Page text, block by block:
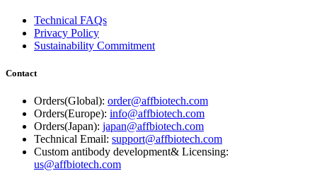
Technical FAQs
Privacy Policy
Sustainability Commitment
Contact
Orders(Global): order@affbiotech.com
Orders(Europe): info@affbiotech.com
Orders(Japan): japan@affbiotech.com
Technical Email: support@affbiotech.com
Custom antibody development& Licensing:
us@affbiotech.com